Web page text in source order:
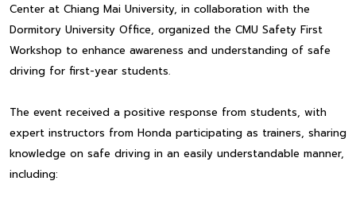
Center at Chiang Mai University, in collaboration with the
Dormitory University Office, organized the CMU Safety First
Workshop to enhance awareness and understanding of safe
driving for first-year students.
The event received a positive response from students, with
expert instructors from Honda participating as trainers, sharing
knowledge on safe driving in an easily understandable manner,
including: